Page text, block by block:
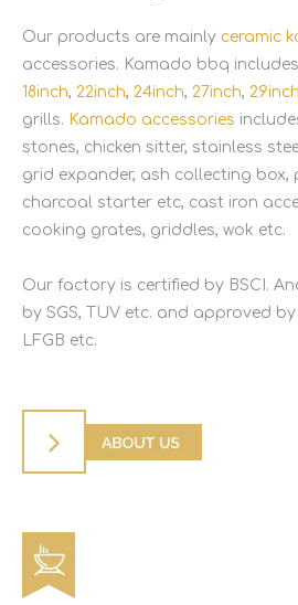
Our products are mainly ceramic
accessories. Kamado bbq
18inch, 22inch, 24inch, 27inch, 29inch
grills. Kamado accessories
stones, chicken sitter, stainless
grid expander, ash collecting box,
charcoal starter etc, cast iron
cooking grates, griddles, wok etc.
Our factory is certified by BSCI.
by SGS, TUV etc. and approved by
LFGB etc.